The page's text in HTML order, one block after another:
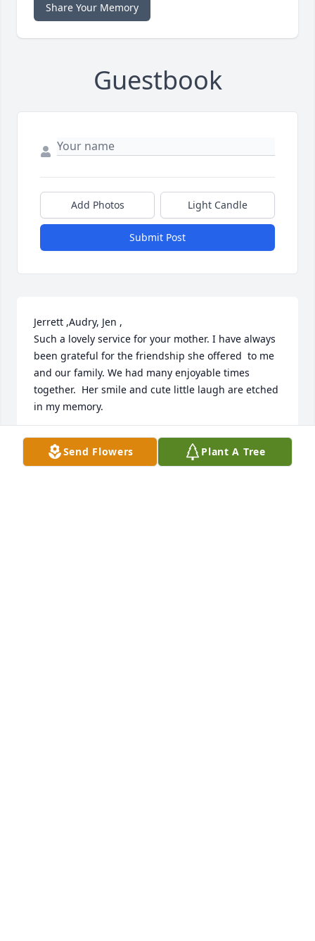
Share Your Memory
Guestbook
Add Photos Light Candle
Submit Post
Jerrett ,Audry, Jen ,
Such a lovely service for your mother. I have always
been grateful for the friendship she offered  to me
and our family. We had many enjoyable times
together.  Her smile and cute little laugh are etched
in my memory.
Sending love and prayers,
Send Flowers Plant A Tree